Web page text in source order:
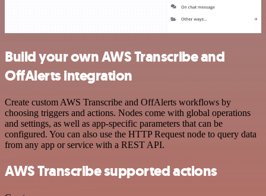
Build your own AWS Transcribe and
OffAlerts integration
Create custom AWS Transcribe and OffAlerts workflows by
choosing triggers and actions. Nodes come with global operations
and settings, as well as app-specific parameters that can be
configured. You can also use the HTTP Request node to query data
from any app or service with a REST API.
AWS Transcribe supported actions